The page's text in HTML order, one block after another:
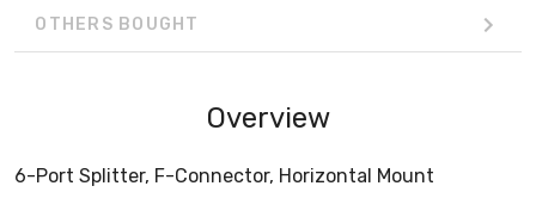
OTHERS BOUGHT
Overview
6-Port Splitter, F-Connector, Horizontal Mount